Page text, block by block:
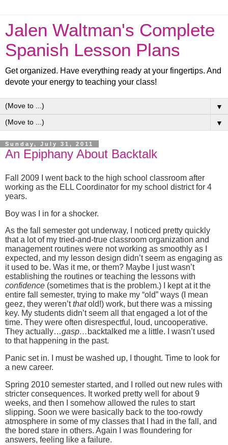
Jalen Waltman's Complete
Spanish Lesson Plans
Get organized. Have everything ready at your fingertips. And
devote your energy to teaching your class!
▼
▼
Sunday, July 31, 2011
An Epiphany About Backtalk
Fall 2009 I went back to the high school classroom after
working as the ELL Coordinator for my school district for 4
years.
Boy was I in for a shocker.
As the fall semester got underway, I noticed pretty quickly
that a lot of my tried-and-true classroom organization and
management routines were not working as smoothly as I
expected, and my lesson design didn’t seem as engaging as
it used to be. Was it me, or them? Maybe I just wasn’t
establishing the routines or teaching the lessons with
confidence (sometimes that is the problem.)
I kept at it the
entire fall semester, trying to make my “old” ways (I mean
geez, they weren’tthatold!) work, but there was a missing
key. My students didn’t seem all that engaged a lot of the
time. They were often disrespectful, loud, uncooperative.
They actually…gasp… backtalked me a little.
I wasn’t used
to that happening in the past.
Panic set in.
I must be washed up, I thought. Time to look for
a new career.
Spring 2010 semester started, and I rolled out new rules with
stricter consequences. It worked pretty well for about 9
weeks, and then I somehow allowed the rules to start
slipping. Soon we were basically back to the too-rowdy
atmosphere in some of my classes that I had in the fall, and
the bored stare in others. Again I was floundering for
answers, feeling like a failure.